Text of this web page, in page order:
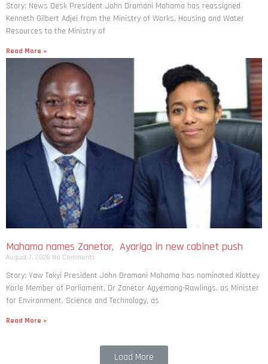
Story: News Desk President John Dramani Mahama has reassigned
Kenneth Gilbert Adjei from the Ministry of Works, Housing and Water
Resources to the Ministry of
Read More »
Mahama names Zanetor, Ayariga in new cabinet push
August 7, 2026 No Comments
Story: Yaw Takyi President John Dramani Mahama has nominated Klottey
Korle Member of Parliament, Dr Zanetor Agyemang-Rawlings, as Minister
for Environment, Science and Technology, as
Read More »
Load More